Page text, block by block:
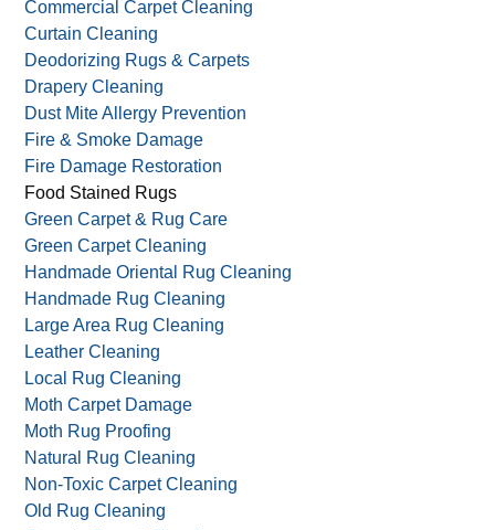
Carpet Pet Stain Removal
Carpet Repair
Carpet Restoration
Commercial Carpet Cleaning
Curtain Cleaning
Deodorizing Rugs & Carpets
Drapery Cleaning
Dust Mite Allergy Prevention
Fire & Smoke Damage
Fire Damage Restoration
Food Stained Rugs
Green Carpet & Rug Care
Green Carpet Cleaning
Handmade Oriental Rug Cleaning
Handmade Rug Cleaning
Large Area Rug Cleaning
Leather Cleaning
Local Rug Cleaning
Moth Carpet Damage
Moth Rug Proofing